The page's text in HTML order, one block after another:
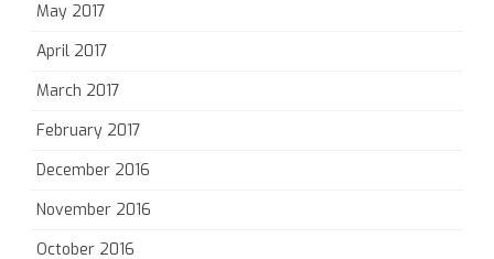
May 2017
April 2017
March 2017
February 2017
December 2016
November 2016
October 2016